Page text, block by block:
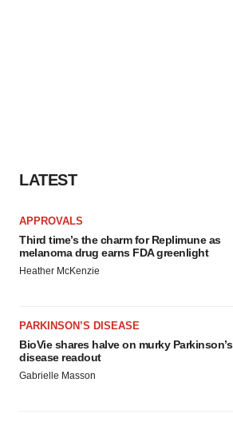
LATEST
APPROVALS
Third time’s the charm for Replimune as
melanoma drug earns FDA greenlight
Heather McKenzie
PARKINSON’S DISEASE
BioVie shares halve on murky Parkinson’s
disease readout
Gabrielle Masson